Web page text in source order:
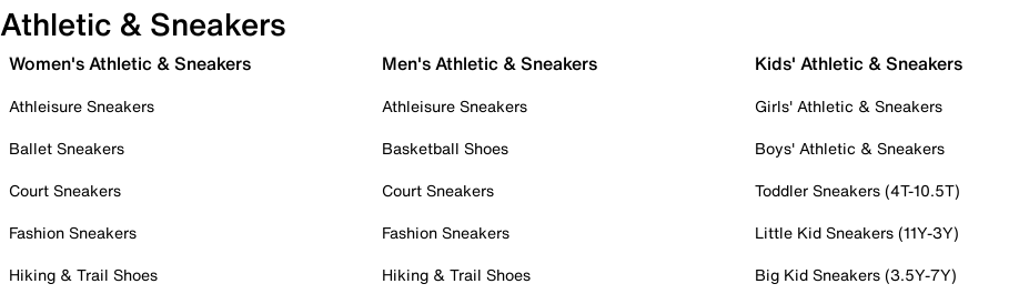
Athletic & Sneakers
Women's Athletic & Sneakers
Athleisure Sneakers
Ballet Sneakers
Court Sneakers
Fashion Sneakers
Hiking & Trail Shoes
Men's Athletic & Sneakers
Athleisure Sneakers
Basketball Shoes
Court Sneakers
Fashion Sneakers
Hiking & Trail Shoes
Kids' Athletic & Sneakers
Girls' Athletic & Sneakers
Boys' Athletic & Sneakers
Toddler Sneakers (4T-10.5T)
Little Kid Sneakers (11Y-3Y)
Big Kid Sneakers (3.5Y-7Y)